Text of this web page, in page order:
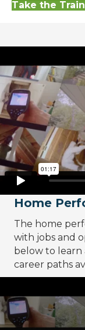
Take the
Home
The home
with jobs and
below to learn
career paths